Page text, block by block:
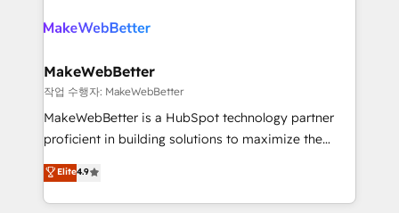
clients gain a unique advantage in CRM architecture,
market execution. Why B2B Businesses Choose RP: -
Secure: Soc2 compliant 🛡️ - Pricing: Implementations
starting at $1,5k 💵 - Speed: Launch in 14 days ⚡ -
Global: 75+ RPers across five continents 🌐 - Scale:
HubSpot Partner 🪴 - Sales Hub: More
implementations than any other Partner 💻 -
MakeWebBetter
작업 수행자: MakeWebBetter
MakeWebBetter is a HubSpot technology partner
proficient in building solutions to maximize the
operational efficiency of HubSpot. The fastest-
growing tech-enabler & facilitator, MakeWebBetter,
hands you the blend of HubSpot expertise &
Elite4.9